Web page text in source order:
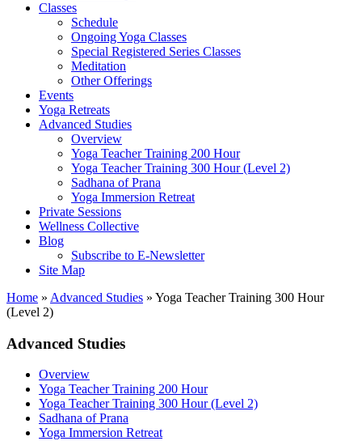
Classes
Schedule
Ongoing Yoga Classes
Special Registered Series Classes
Meditation
Other Offerings
Events
Yoga Retreats
Advanced Studies
Overview
Yoga Teacher Training 200 Hour
Yoga Teacher Training 300 Hour (Level 2)
Sadhana of Prana
Yoga Immersion Retreat
Private Sessions
Wellness Collective
Blog
Subscribe to E-Newsletter
Site Map
Home » Advanced Studies » Yoga Teacher Training 300 Hour
(Level 2)
Advanced Studies
Overview
Yoga Teacher Training 200 Hour
Yoga Teacher Training 300 Hour (Level 2)
Sadhana of Prana
Yoga Immersion Retreat